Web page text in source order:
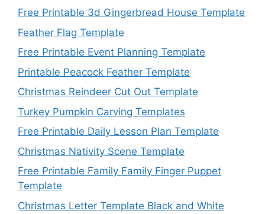
Free Printable 3d Gingerbread House Template
Feather Flag Template
Free Printable Event Planning Template
Printable Peacock Feather Template
Christmas Reindeer Cut Out Template
Turkey Pumpkin Carving Templates
Free Printable Daily Lesson Plan Template
Christmas Nativity Scene Template
Free Printable Family Family Finger Puppet
Template
Christmas Letter Template Black and White